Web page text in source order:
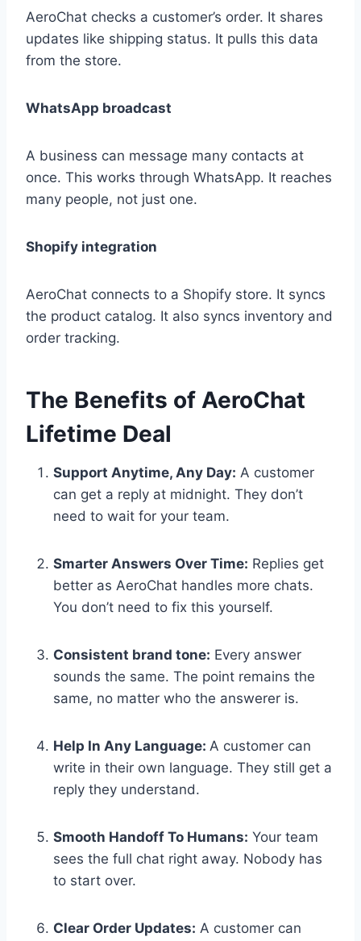
AeroChat checks a customer’s order. It shares
updates like shipping status. It pulls this data
from the store.
WhatsApp broadcast
A business can message many contacts at
once. This works through WhatsApp. It reaches
many people, not just one.
Shopify integration
AeroChat connects to a Shopify store. It syncs
the product catalog. It also syncs inventory and
order tracking.
The Benefits of AeroChat
Lifetime Deal
Support Anytime, Any Day: A customer
can get a reply at midnight. They don’t
need to wait for your team.
Smarter Answers Over Time: Replies get
better as AeroChat handles more chats.
You don’t need to fix this yourself.
Consistent brand tone: Every answer
sounds the same. The point remains the
same, no matter who the answerer is.
Help In Any Language: A customer can
write in their own language. They still get a
reply they understand.
Smooth Handoff To Humans: Your team
sees the full chat right away. Nobody has
to start over.
Clear Order Updates: A customer can